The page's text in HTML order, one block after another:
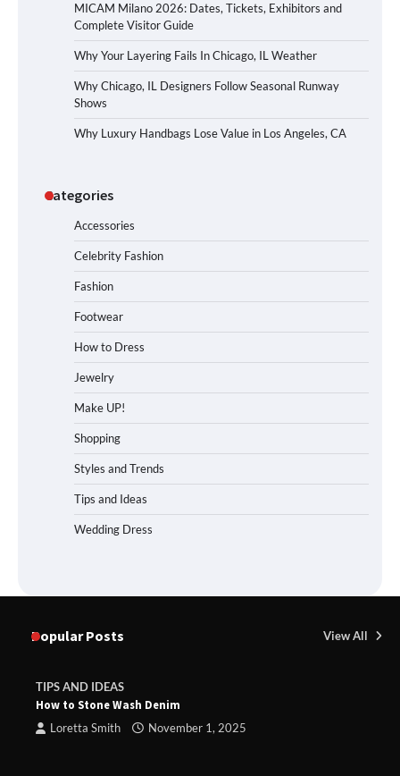
MICAM Milano 2026: Dates, Tickets, Exhibitors and
Complete Visitor Guide
Why Your Layering Fails In Chicago, IL Weather
Why Chicago, IL Designers Follow Seasonal Runway
Shows
Why Luxury Handbags Lose Value in Los Angeles, CA
Categories
Accessories
Celebrity Fashion
Fashion
Footwear
How to Dress
Jewelry
Make UP!
Shopping
Styles and Trends
Tips and Ideas
Wedding Dress
Popular Posts View All
TIPS AND IDEAS
How to Stone Wash Denim
Loretta Smith November 1, 2025